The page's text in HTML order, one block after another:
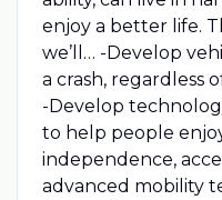
enjoy a better life.
we’ll… -Develop
a crash, regardless
-Develop
to help people
independence,
advanced mobility